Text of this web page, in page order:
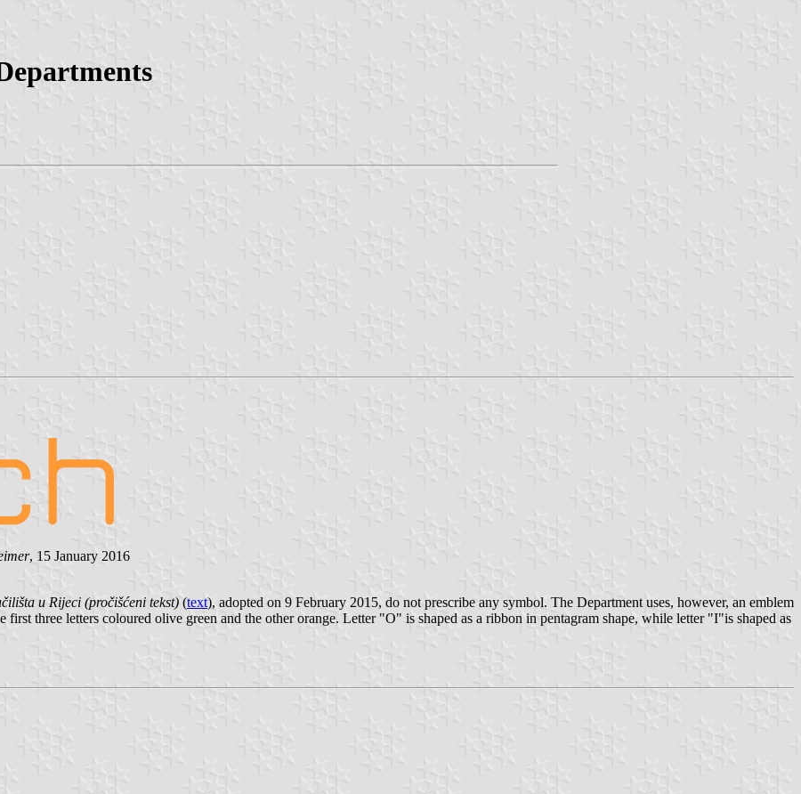
, 15 January 2016
u Rijeci (pročišćeni tekst) (text), adopted on 9 February 2015, do not prescribe any symbol. The Department uses, however, an emblem
three letters coloured olive green and the other orange. Letter "O" is shaped as a ribbon in pentagram shape, while letter "I"is shaped as